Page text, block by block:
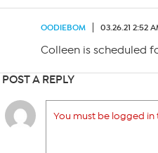
OODIEBOM 03.26.21 2:52
Colleen is scheduled
POST A REPLY
You must be logged in